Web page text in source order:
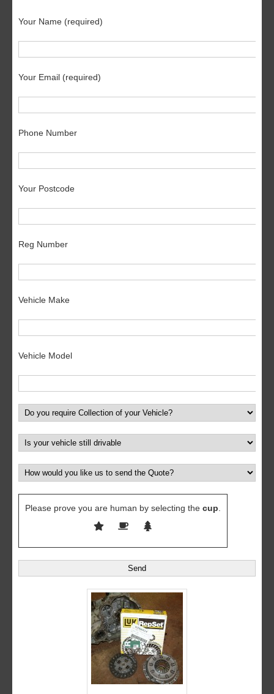
Your Name (required)
Your Email (required)
Phone Number
Your Postcode
Reg Number
Vehicle Make
Vehicle Model
Please prove you are human by selecting the cup